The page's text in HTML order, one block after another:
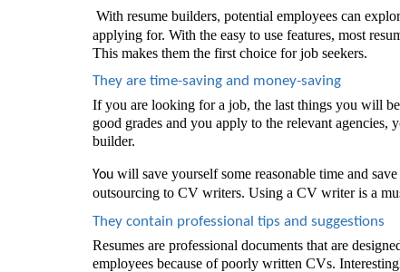
With resume builders, potential employees can
applying for. With the easy to use features, most
This makes them the first choice for job seekers.
They are time-saving and money-saving
If you are looking for a job, the last things you will
good grades and you apply to the relevant
builder.
You will save yourself some reasonable time and
outsourcing to CV writers. Using a CV writer is a
They contain professional tips and suggestions
Resumes are professional documents that are
employees because of poorly written CVs.